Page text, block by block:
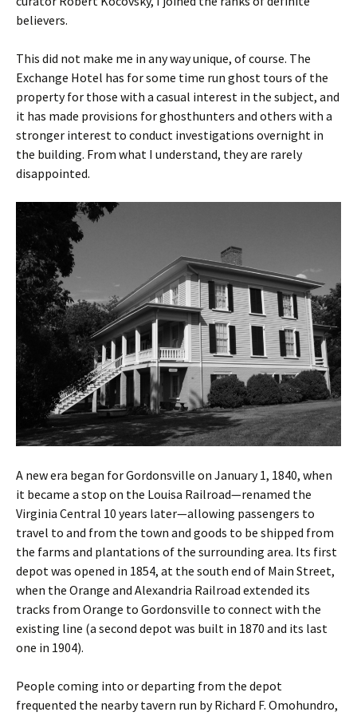
believers.
This did not make me in any way unique, of course. The
Exchange Hotel has for some time run ghost tours of the
property for those with a casual interest in the subject, and
it has made provisions for ghosthunters and others with a
stronger interest to conduct investigations overnight in
the building. From what I understand, they are rarely
disappointed.
A new era began for Gordonsville on January 1, 1840, when
it became a stop on the Louisa Railroad—renamed the
Virginia Central 10 years later—allowing passengers to
travel to and from the town and goods to be shipped from
the farms and plantations of the surrounding area. Its first
depot was opened in 1854, at the south end of Main Street,
when the Orange and Alexandria Railroad extended its
tracks from Orange to Gordonsville to connect with the
existing line (a second depot was built in 1870 and its last
one in 1904).
People coming into or departing from the depot
frequented the nearby tavern run by Richard F. Omohundro,